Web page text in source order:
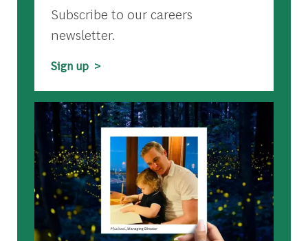
Subscribe to our careers
newsletter.
Sign up >